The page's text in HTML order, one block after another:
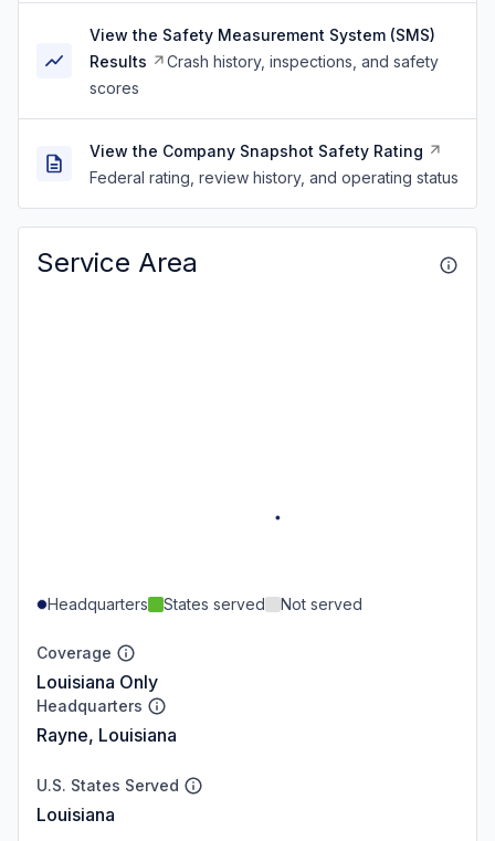
View the Safety Measurement System (SMS)
Results
Crash history, inspections, and safety
scores
View the Company Snapshot Safety Rating
Federal rating, review history, and operating status
Service Area
Headquarters States served Not served
Coverage
Louisiana Only
Headquarters
Rayne, Louisiana
U.S. States Served
Louisiana